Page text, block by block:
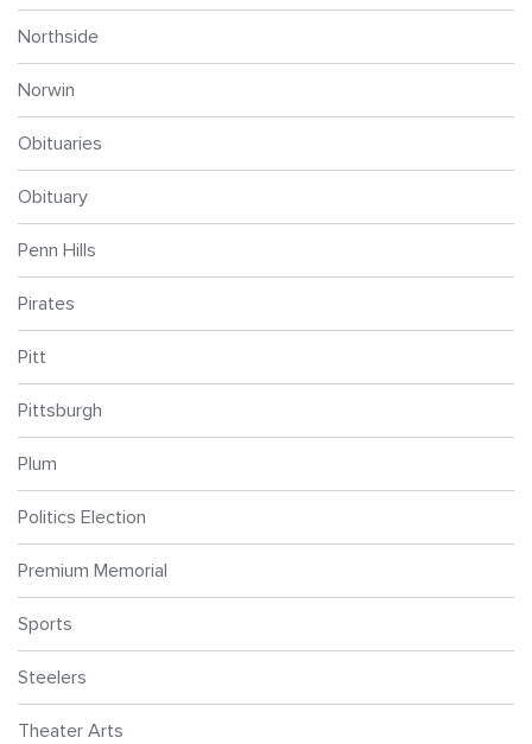
Northside
Norwin
Obituaries
Obituary
Penn Hills
Pirates
Pitt
Pittsburgh
Plum
Politics Election
Premium Memorial
Sports
Steelers
Theater Arts